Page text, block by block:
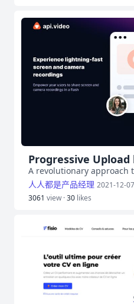
Progressive
A revolutionary approach
人人都是产品经理 2021-12-07
3061 view ·30 likes